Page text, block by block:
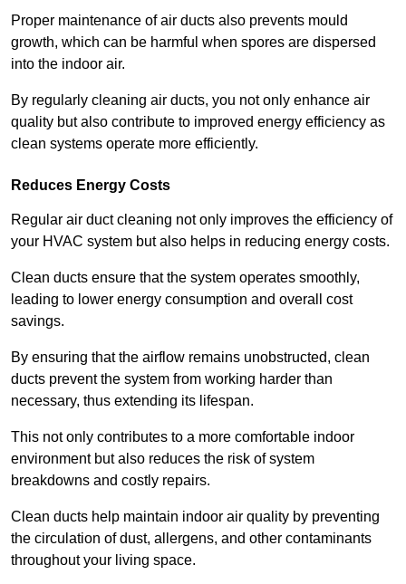
Proper maintenance of air ducts also prevents mould
growth, which can be harmful when spores are dispersed
into the indoor air.
By regularly cleaning air ducts, you not only enhance air
quality but also contribute to improved energy efficiency as
clean systems operate more efficiently.
Reduces Energy Costs
Regular air duct cleaning not only improves the efficiency of
your HVAC system but also helps in reducing energy costs.
Clean ducts ensure that the system operates smoothly,
leading to lower energy consumption and overall cost
savings.
By ensuring that the airflow remains unobstructed, clean
ducts prevent the system from working harder than
necessary, thus extending its lifespan.
This not only contributes to a more comfortable indoor
environment but also reduces the risk of system
breakdowns and costly repairs.
Clean ducts help maintain indoor air quality by preventing
the circulation of dust, allergens, and other contaminants
throughout your living space.